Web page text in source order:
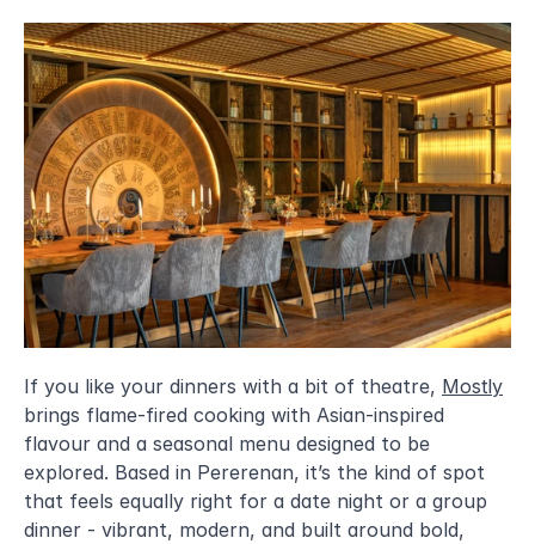
If you like your dinners with a bit of theatre, Mostly
brings flame-fired cooking with Asian-inspired
flavour and a seasonal menu designed to be
explored. Based in Pererenan, it’s the kind of spot
that feels equally right for a date night or a group
dinner - vibrant, modern, and built around bold,